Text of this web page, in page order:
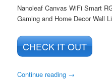
Nanoleaf Canvas WiFi Smart
Gaming and Home Decor Wall
CHECK IT OUT
Continue reading →